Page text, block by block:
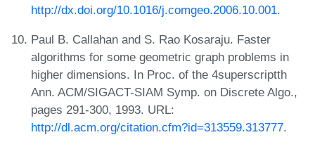
http://dx.doi.org/10.1016/j.comgeo.2006.10.001.
Paul B. Callahan and S. Rao Kosaraju. Faster
algorithms for some geometric graph problems in
higher dimensions. In Proc. of the 4superscriptth
Ann. ACM/SIGACT-SIAM Symp. on Discrete Algo.,
pages 291-300, 1993. URL:
http://dl.acm.org/citation.cfm?id=313559.313777.